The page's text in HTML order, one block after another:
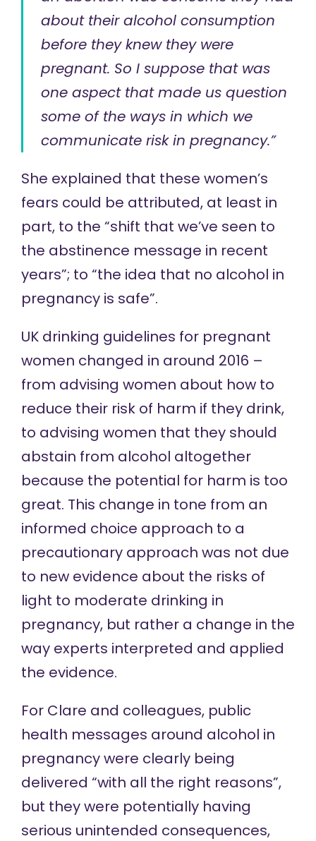
about their alcohol consumption
before they knew they were
pregnant. So I suppose that was
one aspect that made us question
some of the ways in which we
communicate risk in pregnancy.”
She explained that these women’s
fears could be attributed, at least in
part, to the “shift that we’ve seen to
the abstinence message in recent
years”; to “the idea that no alcohol in
pregnancy is safe”.
UK drinking guidelines for pregnant
women changed in around 2016 –
from advising women about how to
reduce their risk of harm if they drink,
to advising women that they should
abstain from alcohol altogether
because the potential for harm is too
great. This change in tone from an
informed choice approach to a
precautionary approach was not due
to new evidence about the risks of
light to moderate drinking in
pregnancy, but rather a change in the
way experts interpreted and applied
the evidence.
For Clare and colleagues, public
health messages around alcohol in
pregnancy were clearly being
delivered “with all the right reasons”,
but they were potentially having
serious unintended consequences,